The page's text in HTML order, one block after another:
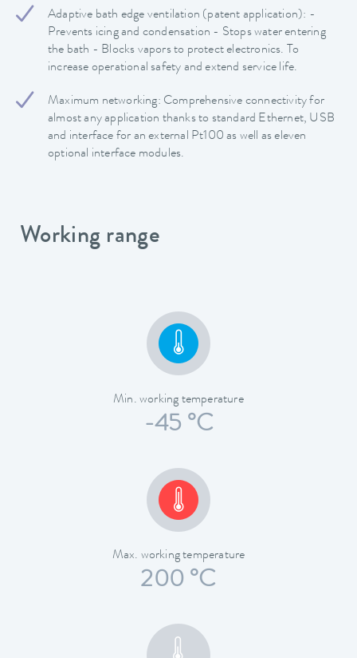
Adaptive bath edge ventilation (patent application): -
Prevents icing and condensation - Stops water entering
the bath - Blocks vapors to protect electronics. To
increase operational safety and extend service life.
Maximum networking: Comprehensive connectivity for
almost any application thanks to standard Ethernet, USB
and interface for an external Pt100 as well as eleven
optional interface modules.
Working range
Min. working temperature
-45 °C
Max. working temperature
200 °C